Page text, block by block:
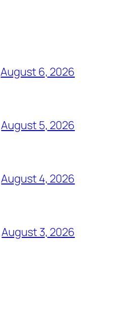
August 6, 2026
August 5, 2026
August 4, 2026
August 3, 2026